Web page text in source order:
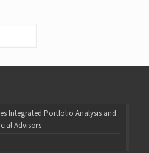
Integrated Portfolio Analysis and
Advisors